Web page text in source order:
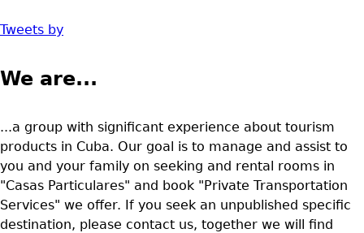
Tweets by
We are...
...a group with significant experience about tourism
products in Cuba. Our goal is to manage and assist to
you and your family on seeking and rental rooms in
"Casas Particulares" and book "Private Transportation
Services" we offer. If you seek an unpublished specific
destination, please contact us, together we will find